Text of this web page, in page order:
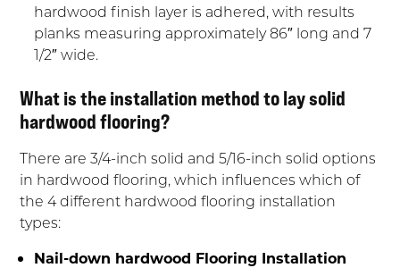
hardwood finish layer is adhered, with results
planks measuring approximately 86″ long and 7
1/2″ wide.
What is the installation method to lay solid
hardwood flooring?
There are 3/4-inch solid and 5/16-inch solid options
in hardwood flooring, which influences which of
the 4 different hardwood flooring installation
types:
Nail-down hardwood Flooring Installation